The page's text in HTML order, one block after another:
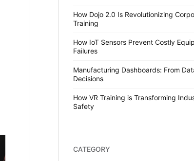
How Dojo 2.0 Is Revolutionizing
Training
How IoT Sensors Prevent Costly
Failures
Manufacturing Dashboards: From
Decisions
How VR Training is Transforming
Safety
CATEGORY